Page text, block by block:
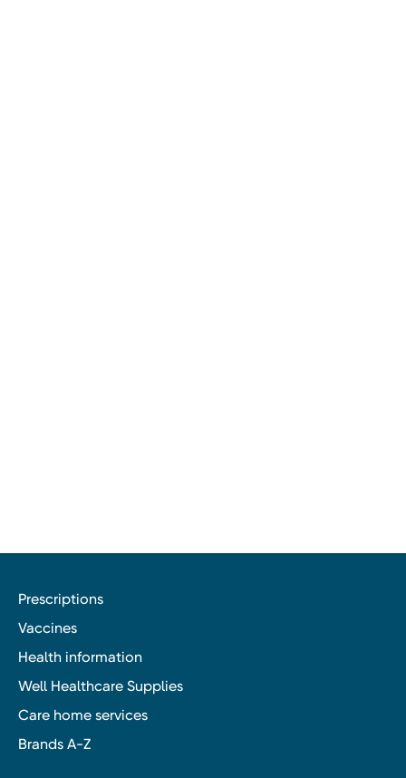
Prescriptions
Vaccines
Health information
Well Healthcare Supplies
Care home services
Brands A-Z